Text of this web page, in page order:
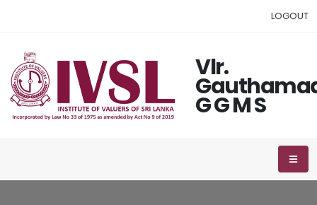
LOGOUT
Vlr.
G G M S